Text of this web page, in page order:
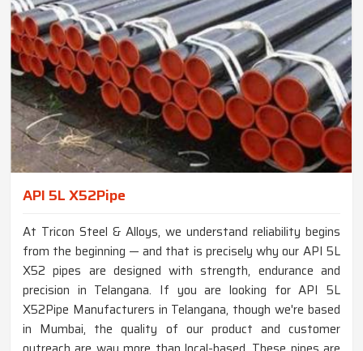
API 5L X52Pipe
At Tricon Steel & Alloys, we understand reliability begins
from the beginning — and that is precisely why our API 5L
X52 pipes are designed with strength, endurance and
precision in Telangana. If you are looking for API 5L
X52Pipe Manufacturers in Telangana, though we're based
in Mumbai, the quality of our product and customer